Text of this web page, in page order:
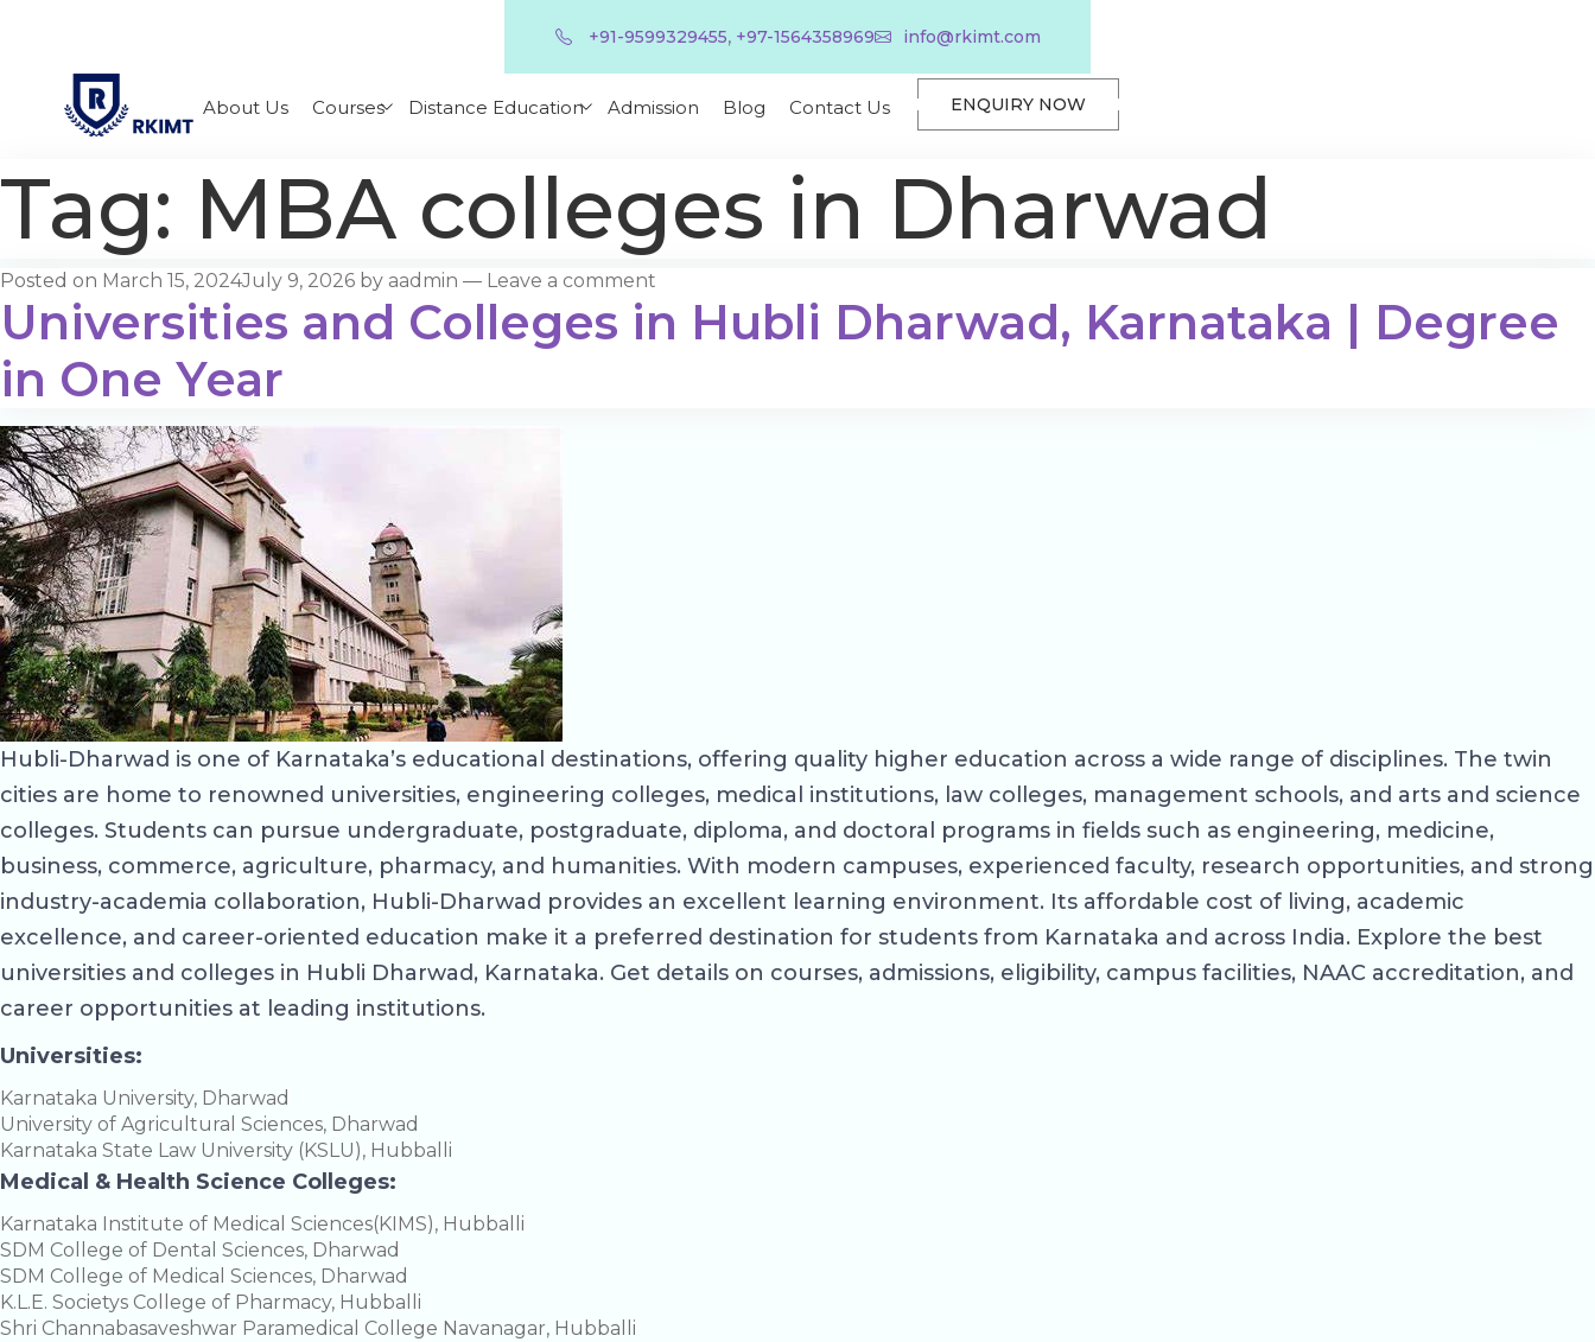
+91-9599329455, +97-1564358969 info@rkimt.com
About Us Courses Distance Education Admission Blog Contact Us ENQUIRY NOW
Tag: MBA colleges in Dharwad
Posted on March 15, 2024July 9, 2026 by aadmin — Leave a comment
Universities and Colleges in Hubli Dharwad, Karnataka | Degree
in One Year
Hubli-Dharwad is one of Karnataka’s educational destinations, offering quality higher education across a wide range of disciplines. The twin
cities are home to renowned universities, engineering colleges, medical institutions, law colleges, management schools, and arts and science
colleges. Students can pursue undergraduate, postgraduate, diploma, and doctoral programs in fields such as engineering, medicine,
business, commerce, agriculture, pharmacy, and humanities. With modern campuses, experienced faculty, research opportunities, and strong
industry-academia collaboration, Hubli-Dharwad provides an excellent learning environment. Its affordable cost of living, academic
excellence, and career-oriented education make it a preferred destination for students from Karnataka and across India. Explore the best
universities and colleges in Hubli Dharwad, Karnataka. Get details on courses, admissions, eligibility, campus facilities, NAAC accreditation, and
career opportunities at leading institutions.
Universities:
Karnataka University, Dharwad
University of Agricultural Sciences, Dharwad
Karnataka State Law University (KSLU), Hubballi
Medical & Health Science Colleges:
Karnataka Institute of Medical Sciences(KIMS), Hubballi
SDM College of Dental Sciences, Dharwad
SDM College of Medical Sciences, Dharwad
K.L.E. Societys College of Pharmacy, Hubballi
Shri Channabasaveshwar Paramedical College Navanagar, Hubballi